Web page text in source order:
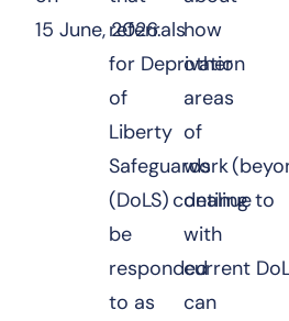
15 June, 2026.
referrals
for Deprivation
of
Liberty
Safeguards
(DoLS) continue to
be
responded
to as
how
other
areas
of
work
dealing
with
current
can